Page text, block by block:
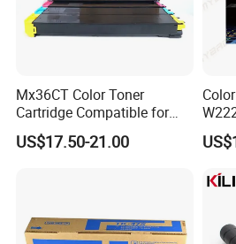
FAQ
1. Who are we?
Limited of Zhuhai (PIZ) is a
Mx36CT Color Toner
Cartridge Compatible for
Sharp Copier Mx- 2640
3140 3640 3111 3116n
US$17.50-21.00
/